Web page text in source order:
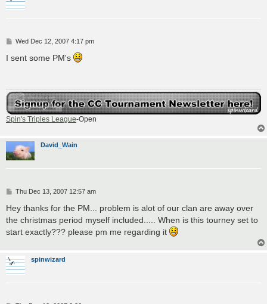
P
s
Wed Dec 12, 2007 4:17 pm
I sent some PM's
Spin's Triples League-Open
David_Wain
P
s
Thu Dec 13, 2007 12:57 am
Hey thanks for the PM... problem is alot of our clan are away over
the christmas period myself included..... When is this tourney set to
start exactly??? please pm me regarding it
spinwizard